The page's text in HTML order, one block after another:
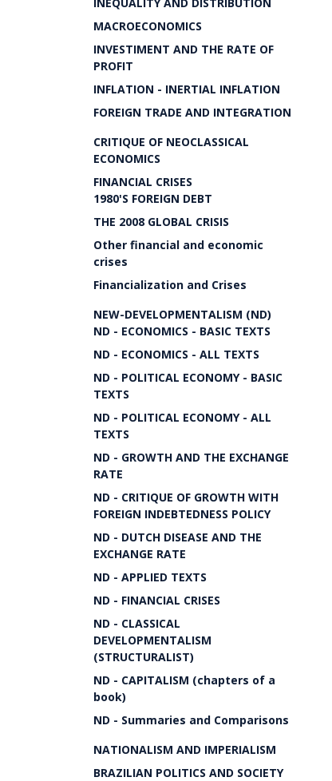
MACROECONOMICS
INVESTIMENT AND THE RATE OF
PROFIT
INFLATION - INERTIAL INFLATION
FOREIGN TRADE AND INTEGRATION
CRITIQUE OF NEOCLASSICAL
ECONOMICS
FINANCIAL CRISES
1980'S FOREIGN DEBT
THE 2008 GLOBAL CRISIS
Other financial and economic
crises
Financialization and Crises
NEW-DEVELOPMENTALISM (ND)
ND - ECONOMICS - BASIC TEXTS
ND - ECONOMICS - ALL TEXTS
ND - POLITICAL ECONOMY - BASIC
TEXTS
ND - POLITICAL ECONOMY - ALL
TEXTS
ND - GROWTH AND THE EXCHANGE
RATE
ND - CRITIQUE OF GROWTH WITH
FOREIGN INDEBTEDNESS POLICY
ND - DUTCH DISEASE AND THE
EXCHANGE RATE
ND - APPLIED TEXTS
ND - FINANCIAL CRISES
ND - CLASSICAL
DEVELOPMENTALISM
(STRUCTURALIST)
ND - CAPITALISM (chapters of a
book)
ND - Summaries and Comparisons
NATIONALISM AND IMPERIALISM
BRAZILIAN POLITICS AND SOCIETY